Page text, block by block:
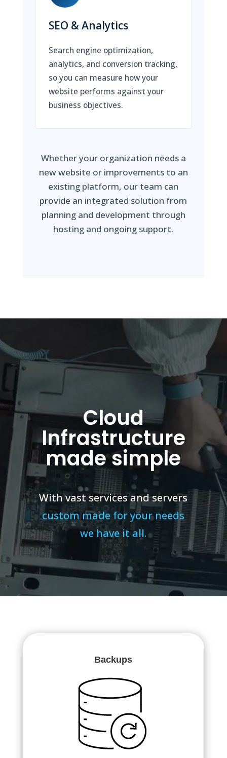
SEO & Analytics
Search engine optimization,
analytics, and conversion tracking,
so you can measure how your
website performs against your
business objectives.
Whether your organization needs a
new website or improvements to an
existing platform, our team can
provide an integrated solution from
planning and development through
hosting and ongoing support.
Cloud
Infrastructure
made simple
With vast services and servers
custom made for your needs
we have it all.
Backups